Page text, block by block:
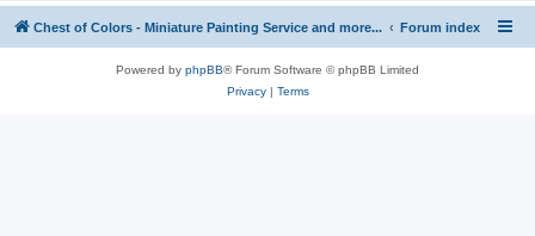
Chest of Colors - Miniature Painting Service and more... Forum index
Powered by phpBB® Forum Software © phpBB Limited
Privacy| Terms